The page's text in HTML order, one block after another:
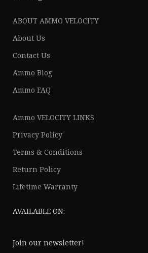
ABOUT AMMO VELOCITY
About Us
Contact Us
Ammo Blog
Ammo FAQ
Ammo VELOCITY LINKS
Privacy Policy
Terms & Conditions
Return Policy
Lifetime Warranty
AVAILABLE ON:
Join our newsletter!